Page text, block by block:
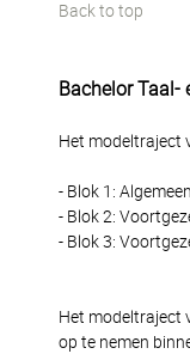
Back to top
Bachelor Taal-
Het modeltraject
- Blok 1:
- Blok 2:
- Blok 3:
Het modeltraject
op te nemen